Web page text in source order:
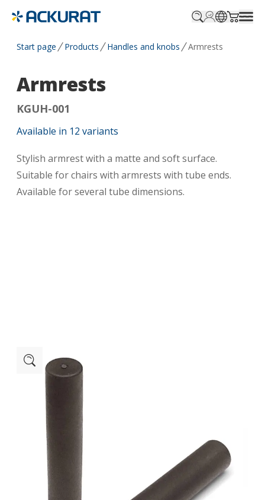
Start page Products Handles and knobs Armrests
Armrests
KGUH-001
Available in 12 variants
Stylish armrest with a matte and soft surface.
Suitable for chairs with armrests with tube ends.
Available for several tube dimensions.